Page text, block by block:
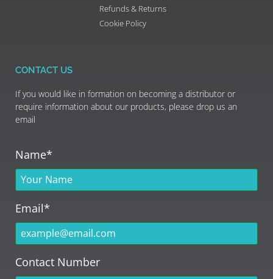
Refunds & Returns
Cookie Policy
CONTACT US
If you would like in formation on becoming a distributor or
require information about our products, please drop us an
email
Name*
Email*
Contact Number